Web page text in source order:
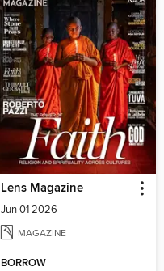
Lens Magazine
Jun 01 2026
MAGAZINE
BORROW